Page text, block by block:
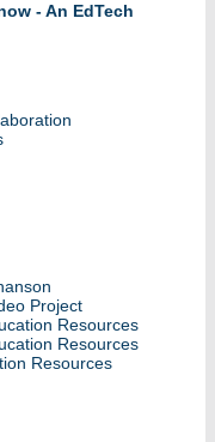
- An EdTech
Project
Resources
Resources
Resources